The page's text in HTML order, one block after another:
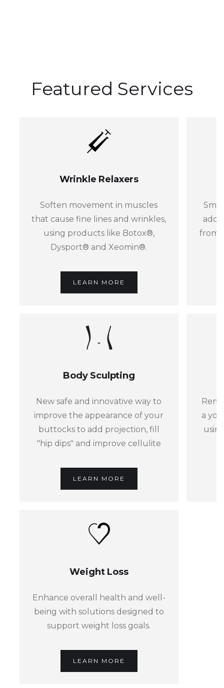
Featured Services
Wrinkle Relaxers
Soften movement in muscles
that cause fine lines and wrinkles,
using products like Botox®,
Dysport® and Xeomin®.
LEARN MORE
from
Body Sculpting
New safe and innovative way to
improve the appearance of your
buttocks to add projection, fill
"hip dips" and improve cellulite
LEARN MORE
a
Weight Loss
Enhance overall health and well-
being with solutions designed to
support weight loss goals.
LEARN MORE